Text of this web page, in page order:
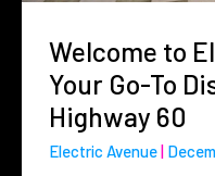
Welcome to
Your Go-To
Highway 60
Electric Avenue